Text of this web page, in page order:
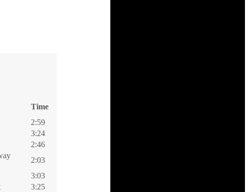
Time
2:59
3:24
2:46
2:03
3:03
3:25